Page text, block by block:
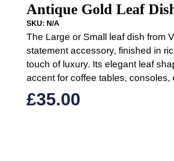
Antique Gold Leaf
SKU: N/A
The Large or Small leaf dish from
statement accessory, finished in
touch of luxury. Its elegant leaf
accent for coffee tables, consoles,
£35.00